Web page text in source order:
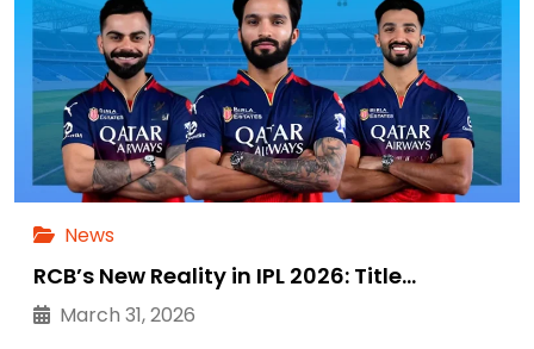
News
RCB’s New Reality in IPL 2026: Title…
March 31, 2026